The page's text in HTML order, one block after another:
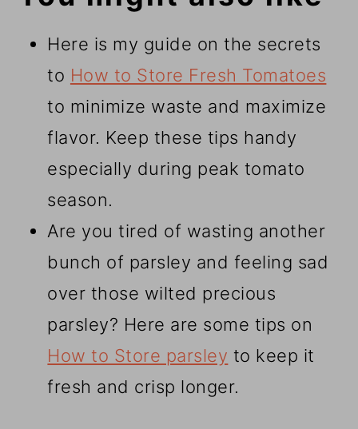
Here is my guide on the secrets
to How to Store Fresh Tomatoes
to minimize waste and maximize
flavor. Keep these tips handy
especially during peak tomato
season.
Are you tired of wasting another
bunch of parsley and feeling sad
over those wilted precious
parsley? Here are some tips on
How to Store parsley to keep it
fresh and crisp longer.